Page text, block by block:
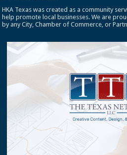
HKA Texas was created as a community
help promote local businesses. We are
by any City, Chamber of Commerce, or